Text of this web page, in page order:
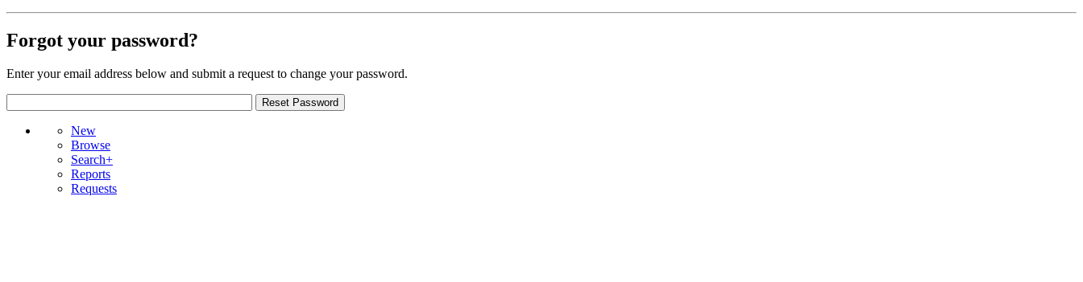
Forgot your password?
Enter your email address below and submit a request to change your password.
New
Browse
Search+
Reports
Requests